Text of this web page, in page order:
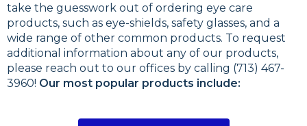
take the guesswork out of ordering eye care
products, such as eye-shields, safety glasses, and a
wide range of other common products. To request
additional information about any of our products,
please reach out to our offices by calling (713) 467-
3960! Our most popular products include: